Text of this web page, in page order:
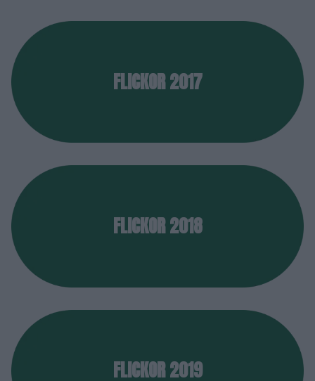
FLICKOR 2017
FLICKOR 2018
FLICKOR 2019